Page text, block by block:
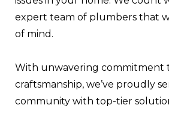
expert team of plumbers that
of mind.
With unwavering commitment
craftsmanship, we’ve proudly
community with top-tier